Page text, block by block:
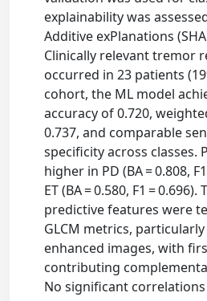
explainability was
Additive exPlanations
Clinically relevant tremor
occurred in 23 patients
cohort, the ML model
accuracy of 0.720,
0.737, and comparable
specificity across classes.
higher in PD (BA = 0.808,
ET (BA = 0.580, F1 = 0.696).
predictive features were
GLCM metrics,
enhanced images, with
contributing
No significant